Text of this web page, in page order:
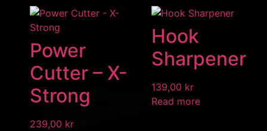
Power
Cutter – X-
Strong
239,00 kr
Hook
Sharpener
139,00 kr
Read more